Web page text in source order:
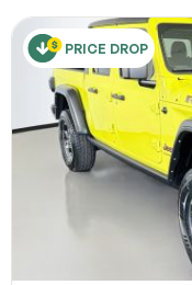
PRICE DROP